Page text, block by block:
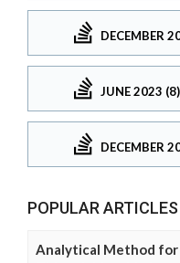
DECEMBER
JUNE 2023 (8)
DECEMBER
POPULAR ARTICLES
Analytical Method